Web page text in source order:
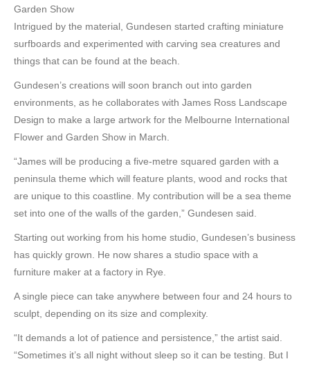
Garden Show
Intrigued by the material, Gundesen started crafting miniature
surfboards and experimented with carving sea creatures and
things that can be found at the beach.
Gundesen’s creations will soon branch out into garden
environments, as he collaborates with James Ross Landscape
Design to make a large artwork for the Melbourne International
Flower and Garden Show in March.
“James will be producing a five-metre squared garden with a
peninsula theme which will feature plants, wood and rocks that
are unique to this coastline. My contribution will be a sea theme
set into one of the walls of the garden,” Gundesen said.
Starting out working from his home studio, Gundesen’s business
has quickly grown. He now shares a studio space with a
furniture maker at a factory in Rye.
A single piece can take anywhere between four and 24 hours to
sculpt, depending on its size and complexity.
“It demands a lot of patience and persistence,” the artist said.
“Sometimes it’s all night without sleep so it can be testing. But I